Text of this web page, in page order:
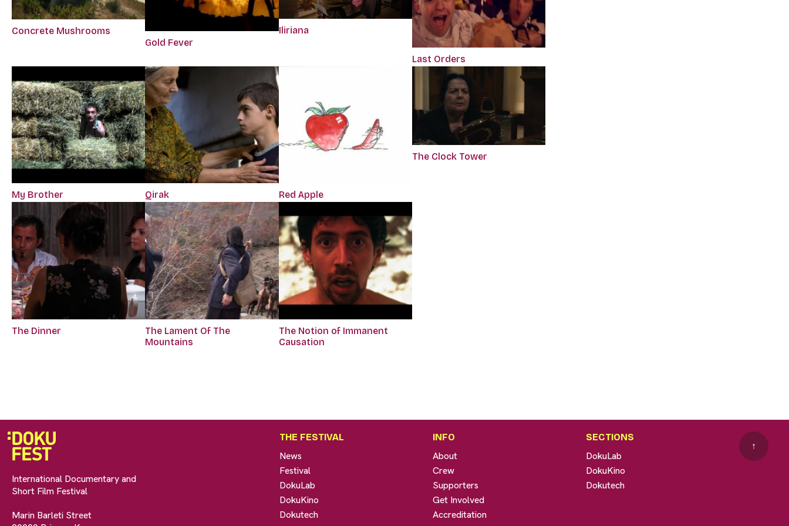
Concrete Mushrooms
Gold Fever
Iliriana
Last Orders
My Brother Qirak Red Apple
The Clock Tower
The Dinner
The Lament Of The
Mountains
The Notion of Immanent
Causation
International Documentary and
Short Film Festival
Marin Barleti Street
THE FESTIVAL
News
Festival
DokuLab
DokuKino
Dokutech
INFO
About
Crew
Supporters
Get Involved
Accreditation
SECTIONS
DokuLab
DokuKino
Dokutech
↑